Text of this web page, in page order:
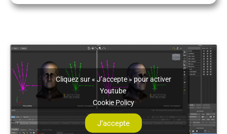
Cliquez sur « J’accepte » pour activer
Youtube
Cookie Policy
J’accepte